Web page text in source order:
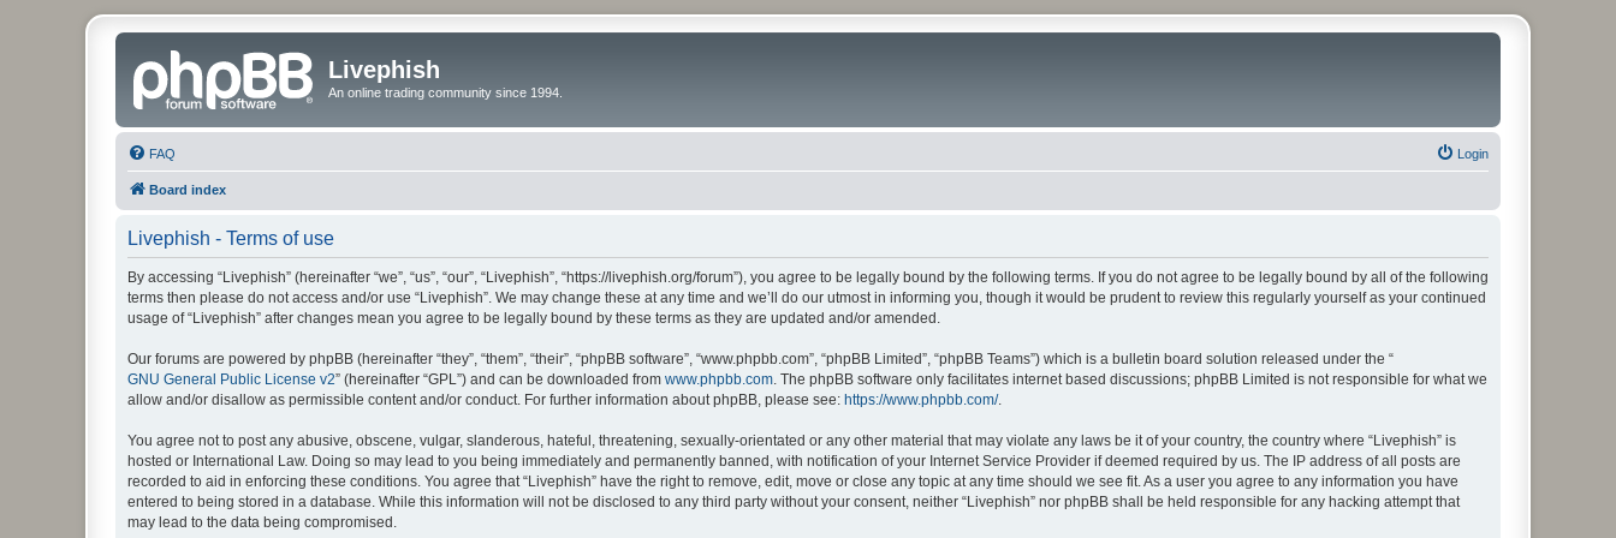
Livephish
An online trading community since 1994.
FAQ Login
Board index
Livephish - Terms of use
By accessing “Livephish” (hereinafter “we”, “us”, “our”, “Livephish”, “https://livephish.org/forum”), you agree to be legally bound by the following terms. If you do not agree to be legally bound by all of the following
terms then please do not access and/or use “Livephish”. We may change these at any time and we’ll do our utmost in informing you, though it would be prudent to review this regularly yourself as your continued
usage of “Livephish” after changes mean you agree to be legally bound by these terms as they are updated and/or amended.
Our forums are powered by phpBB (hereinafter “they”, “them”, “their”, “phpBB software”, “www.phpbb.com”, “phpBB Limited”, “phpBB Teams”) which is a bulletin board solution released under the “
GNU General Public License v2” (hereinafter “GPL”) and can be downloaded from www.phpbb.com . The phpBB software only facilitates internet based discussions; phpBB Limited is not responsible for what we
allow and/or disallow as permissible content and/or conduct. For further information about phpBB, please see: https://www.phpbb.com/.
You agree not to post any abusive, obscene, vulgar, slanderous, hateful, threatening, sexually-orientated or any other material that may violate any laws be it of your country, the country where “Livephish” is
hosted or International Law. Doing so may lead to you being immediately and permanently banned, with notification of your Internet Service Provider if deemed required by us. The IP address of all posts are
recorded to aid in enforcing these conditions. You agree that “Livephish” have the right to remove, edit, move or close any topic at any time should we see fit. As a user you agree to any information you have
entered to being stored in a database. While this information will not be disclosed to any third party without your consent, neither “Livephish” nor phpBB shall be held responsible for any hacking attempt that
may lead to the data being compromised.